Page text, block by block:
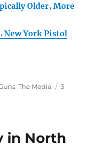
Older, More
New York Pistol
,The Media
3
in North